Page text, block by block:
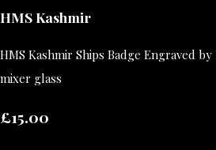
HMS Kashmir
HMS Kashmir Ships Badge Engraved
mixer glass
£15.00